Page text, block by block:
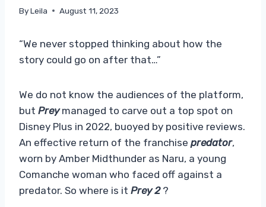
ByLeila August 11, 2023
“We never stopped thinking about how the
story could go on after that…”
We do not know the audiences of the platform,
but Preymanaged to carve out a top spot on
Disney Plus in 2022, buoyed by positive reviews.
An effective return of the franchise predator,
worn by Amber Midthunder as Naru, a young
Comanche woman who faced off against a
predator. So where is it Prey 2 ?